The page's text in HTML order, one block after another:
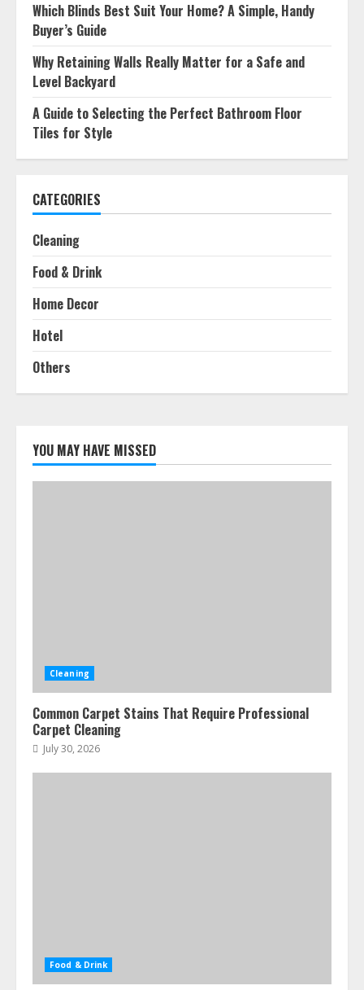
Which Blinds Best Suit Your Home? A Simple, Handy
Buyer’s Guide
Why Retaining Walls Really Matter for a Safe and
Level Backyard
A Guide to Selecting the Perfect Bathroom Floor
Tiles for Style
CATEGORIES
Cleaning
Food & Drink
Home Decor
Hotel
Others
YOU MAY HAVE MISSED
Cleaning
Common Carpet Stains That Require Professional
Carpet Cleaning
July 30, 2026
Food & Drink